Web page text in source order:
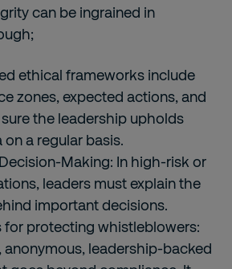
can be ingrained in
ethical frameworks include
zones, expected actions, and
the leadership upholds
a regular basis.
Making: In high-risk or
leaders must explain the
important decisions.
for protecting whistleblowers:
anonymous, leadership-backed